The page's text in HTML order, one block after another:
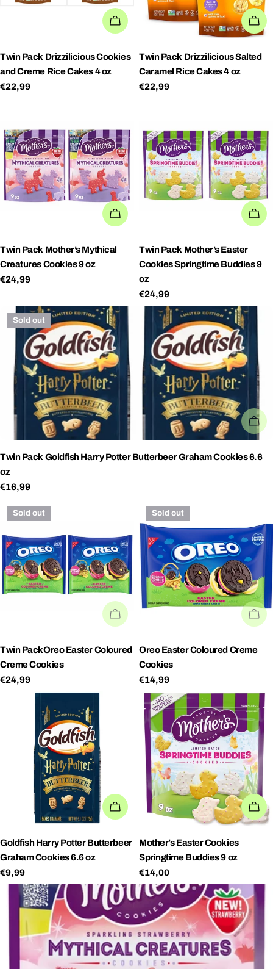
ADD TO CART
Twin Pack Drizzilicious Cookies
and Creme Rice Cakes 4 oz
Regular
€22,99
Twin Pack Drizzilicious Salted
Caramel Rice Cakes 4 oz
Regular
€22,99
ADD TO CART
Twin Pack Mother’s Mythical
Creatures Cookies 9 oz
Regular
€24,99
Twin Pack Mother’s Easter
Cookies Springtime Buddies 9
oz
Regular
price
€24,99
Sold out
Twin Pack Goldfish Harry Potter Butterbeer Graham Cookies 6.6
oz
Regular
€16,99
Sold out
SOLD OUT
Twin PackOreo Easter Coloured
Creme Cookies
Regular
€24,99
Sold out
Oreo Easter Coloured Creme
Cookies
Regular
price
€14,99
ADD TO CART
Goldfish Harry Potter Butterbeer
Graham Cookies 6.6 oz
Regular
price
€9,99
Mother’s Easter Cookies
Springtime Buddies 9 oz
Regular
price
€14,00